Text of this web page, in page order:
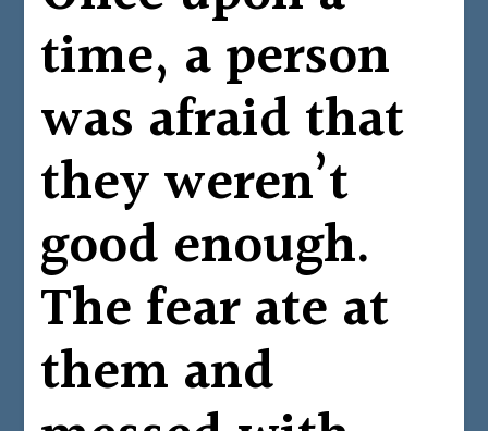
time, a person
was afraid that
they weren’t
good enough.
The fear ate at
them and